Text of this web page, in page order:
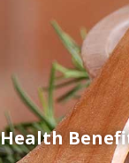
Health